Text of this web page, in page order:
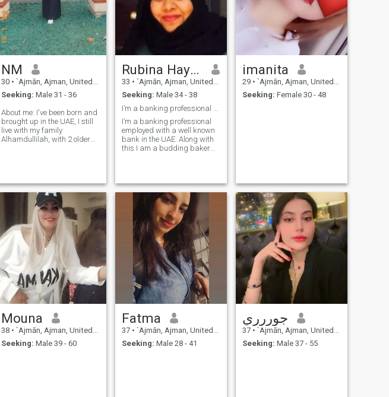
NM
30 • `Ajmān, Ajman, United Arab Emirates
Seeking: Male 31 - 36
About me: I've been born and
brought up in the UAE, I still
live with my family
Alhamdullilah, with 2 older
please excuse me on that
regard. Other than anime,
manga, games, movies, I
LOVE learning about Islam
more than anything.
Learning about Islam just
automatically leads to self
growth and compassion.
Alhamdullilah for that. May
Allah always guide us.
Rubina Hayatullah KHan
33 • `Ajmān, Ajman, United Arab Emirates
Seeking: Male 34 - 38
I’m a banking professional
employed with a well known
bank in the UAE. Along with
this I am a budding baker
family time and think it’s
important for all members of
the family to spend some
time with each other at the
end a long day. I would not
say I’m a perfect Muslim,
although my Iman
Alhamdulillah is very strong.
Ultimately, I aspire to settle in
North America and would
like my future partner to be
on board this dream. I would
describe my personality as
happy-go-lucky, kind, and
sees the bigger picture in the
course of life.
imanita
29 • `Ajmān, Ajman, United Arab Emirates
Seeking: Female 30 - 48
Mouna
38 • `Ajmān, Ajman, United Arab Emirates
Seeking: Male 39 - 60
Fatma
37 • `Ajmān, Ajman, United Arab Emirates
Seeking: Male 28 - 41
جوررري
37 • `Ajmān, Ajman, United Arab Emirates
Seeking: Male 37 - 55